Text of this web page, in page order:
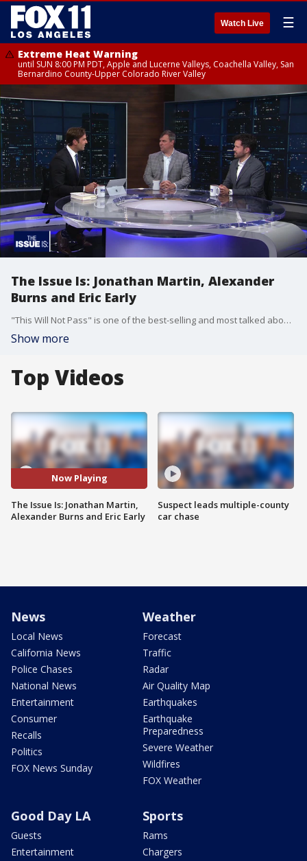
Watch Live ☰
Extreme Heat Warning
until SUN 8:00 PM PDT, Apple and Lucerne Valleys, Coachella Valley, San
Bernardino County-Upper Colorado River Valley
The Issue Is: Jonathan Martin, Alexander
Burns and Eric Early
"This Will Not Pass" is one of the best-selling and most talked about political books of the year. Co-authors Alexander Burns and Jonathan Martin join us in studio to discuss. Plus, Republican Eric Early talks about his run for California Attorney General.
Show more
Top Videos
Now Playing
The Issue Is: Jonathan Martin,
Alexander Burns and Eric Early
Suspect leads multiple-county
car chase
News
Local News
California News
Police Chases
National News
Entertainment
Consumer
Recalls
Politics
FOX News Sunday
Weather
Forecast
Traffic
Radar
Air Quality Map
Earthquakes
Earthquake
Preparedness
Severe Weather
Wildfires
FOX Weather
Good Day LA
Guests
Entertainment
Sports
Rams
Chargers